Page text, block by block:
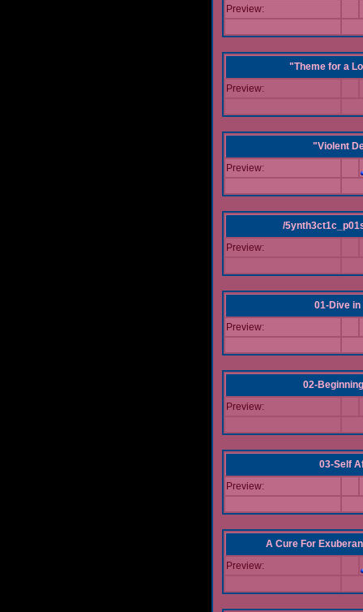
Preview:
"Theme for a
Preview:
"Violent
Preview:
/
Preview:
01-Dive in
Preview:
02-
Preview:
03-Self
Preview:
A Cure For
Preview: